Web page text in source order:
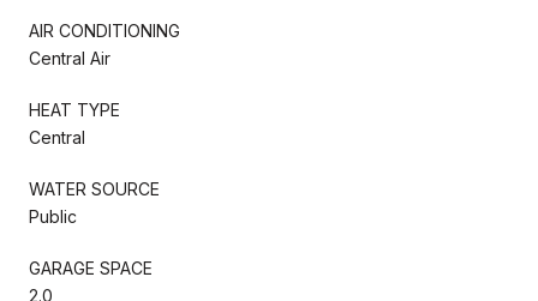
AIR CONDITIONING
Central Air
HEAT TYPE
Central
WATER SOURCE
Public
GARAGE SPACE
2.0